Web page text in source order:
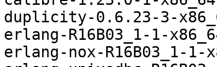
duplicity-0.6.23-3-
erlang-R16B03_1-1-
erlang-nox-R16B03_1-